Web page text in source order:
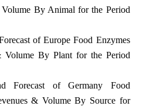
By Animal for the Period
of Europe Food Enzymes
Volume By Plant for the Period
Forecast of Germany Food
& Volume By Source for